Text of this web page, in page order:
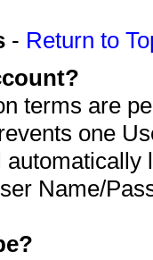
- Return to
terms are
one
Name/